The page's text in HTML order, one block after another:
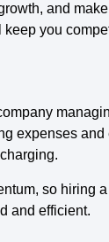
and
you
expenses
so hiring
and efficient.